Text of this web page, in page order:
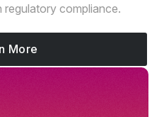
regulatory compliance.
More